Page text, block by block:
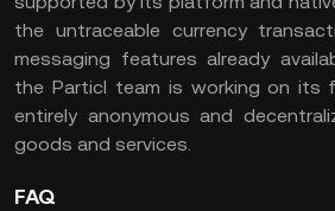
the untraceable currency
messaging features already
the Particl team is working on its
entirely anonymous and
goods and services.
FAQ